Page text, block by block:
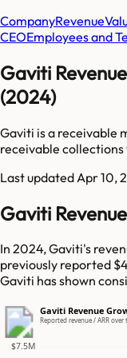
CompanyRevenue
CEOEmployees and
Gaviti
(2024)
Gaviti is a receivable
receivable collections
Last updated Apr 10,
Gaviti Revenue
In 2024, Gaviti's
previously reported
Gaviti has shown
Gaviti Revenue
Reported revenue / ARR
$7.5M